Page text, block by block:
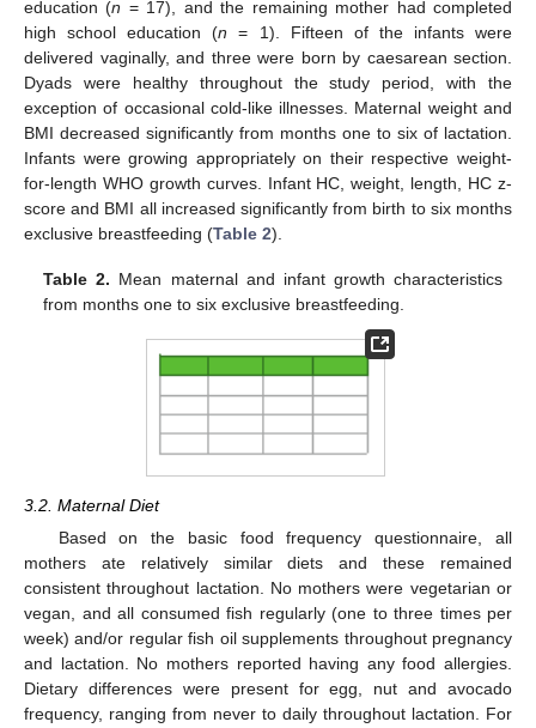
education (n = 17), and the remaining mother had completed
high school education (n = 1). Fifteen of the infants were
delivered vaginally, and three were born by caesarean section.
Dyads were healthy throughout the study period, with the
exception of occasional cold-like illnesses. Maternal weight and
BMI decreased significantly from months one to six of lactation.
Infants were growing appropriately on their respective weight-
for-length WHO growth curves. Infant HC, weight, length, HC z-
score and BMI all increased significantly from birth to six months
exclusive breastfeeding (Table 2).
Table 2. Mean maternal and infant growth characteristics
from months one to six exclusive breastfeeding.
3.2. Maternal Diet
Based on the basic food frequency questionnaire, all
mothers ate relatively similar diets and these remained
consistent throughout lactation. No mothers were vegetarian or
vegan, and all consumed fish regularly (one to three times per
week) and/or regular fish oil supplements throughout pregnancy
and lactation. No mothers reported having any food allergies.
Dietary differences were present for egg, nut and avocado
frequency, ranging from never to daily throughout lactation. For